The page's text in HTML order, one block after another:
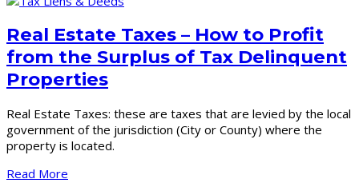
Real Estate Taxes – How to Profit
from the Surplus of Tax Delinquent
Properties
Real Estate Taxes: these are taxes that are levied by the local
government of the jurisdiction (City or County) where the
property is located.
Read More